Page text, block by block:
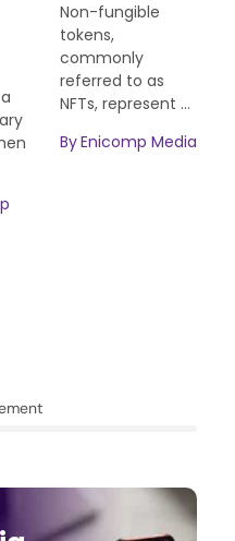
Non-fungible
tokens,
commonly
referred to as
NFTs, represent ...
ByEnicomp Media